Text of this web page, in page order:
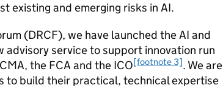
existing and emerging risks in AI.
(DRCF), we have launched theAI and
advisory service to support innovation run
CMA, the FCA and the ICO[footnote 3]. We are
to build their practical, technical expertise